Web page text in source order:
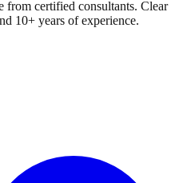
from certified consultants. Clear
10+ years of experience.